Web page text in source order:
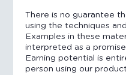
There is no guarantee
using the techniques
Examples in these
interpreted as a
Earning potential is
person using our